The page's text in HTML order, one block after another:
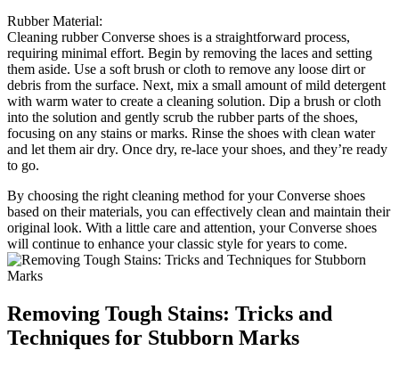
Rubber Material:
Cleaning rubber Converse shoes is a straightforward process,
requiring minimal effort. Begin by removing the laces and setting
them aside. Use a soft brush or cloth to remove any loose dirt or
debris from the surface. Next, mix a small amount of mild detergent
with warm water to create a cleaning solution. Dip a brush or cloth
into the solution and gently scrub the rubber parts of the shoes,
focusing on any stains or marks. Rinse the shoes with clean water
and let them air dry. Once dry, re-lace your shoes, and they’re ready
to go.
By choosing the right cleaning method for your Converse shoes
based on their materials, you can effectively clean and maintain their
original look. With a little care and attention, your Converse shoes
will continue to enhance your classic style for years to come.
Removing Tough Stains: Tricks and
Techniques for Stubborn Marks